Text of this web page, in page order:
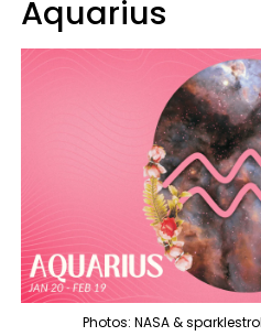
Aquarius
Photos: NASA &